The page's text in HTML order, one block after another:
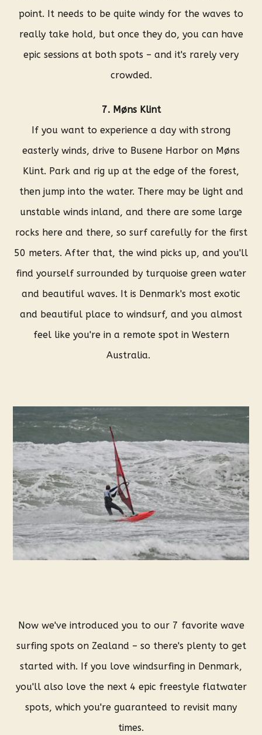
point. It needs to be quite windy for the waves to
really take hold, but once they do, you can have
epic sessions at both spots – and it's rarely very
crowded.
7. Møns Klint
If you want to experience a day with strong
easterly winds, drive to Busene Harbor on Møns
Klint. Park and rig up at the edge of the forest,
then jump into the water. There may be light and
unstable winds inland, and there are some large
rocks here and there, so surf carefully for the first
50 meters. After that, the wind picks up, and you'll
find yourself surrounded by turquoise green water
and beautiful waves. It is Denmark's most exotic
and beautiful place to windsurf, and you almost
feel like you're in a remote spot in Western
Australia.
Now we've introduced you to our 7 favorite wave
surfing spots on Zealand – so there's plenty to get
started with. If you love windsurfing in Denmark,
you'll also love the next 4 epic freestyle flatwater
spots, which you're guaranteed to revisit many
times.